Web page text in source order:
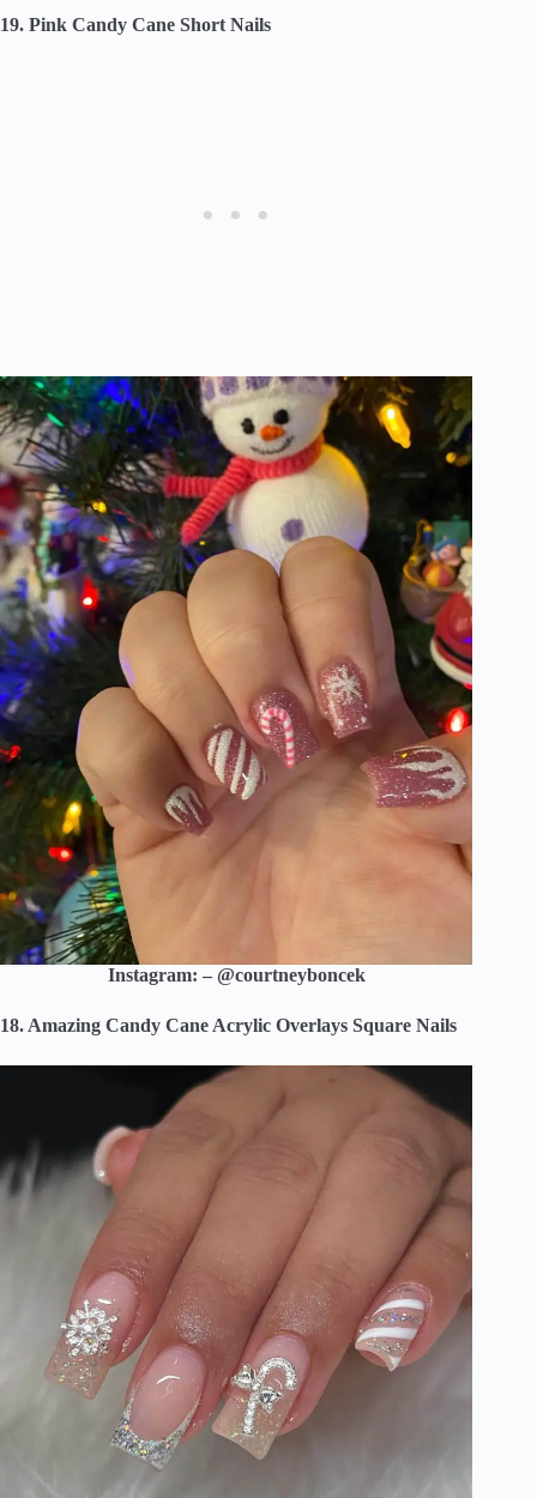
19. Pink Candy Cane Short Nails
Instagram: – @courtneyboncek
18. Amazing Candy Cane Acrylic Overlays Square Nails